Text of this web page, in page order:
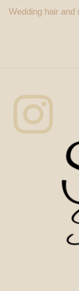
Wedding hair and